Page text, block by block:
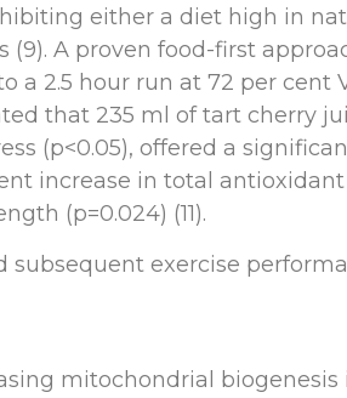
either a diet high in
A proven food-first
a 2.5 hour run at 72 per cent
that 235 ml of tart cherry
(p<0.05), offered a
increase in total
(p=0.024) (11).
exercise
mitochondrial biogenesis